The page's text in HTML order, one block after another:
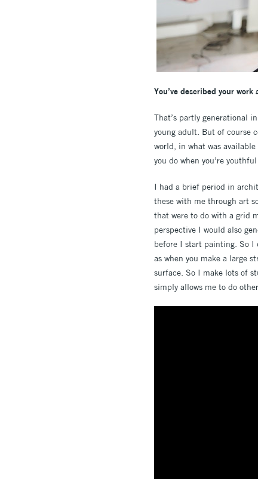
You’ve described your
That’s partly generational
young adult. But of course
world, in what was
you do when you’re
I had a brief period in
these with me through art
that were to do with a grid
perspective I would also
before I start painting. So I
as when you make a large
surface. So I make lots of
simply allows me to do